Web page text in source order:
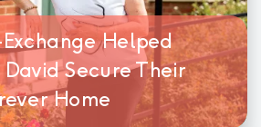
Helped
Secure Their
Home